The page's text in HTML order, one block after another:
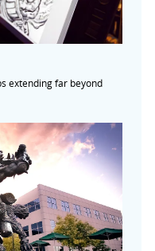
extending far beyond